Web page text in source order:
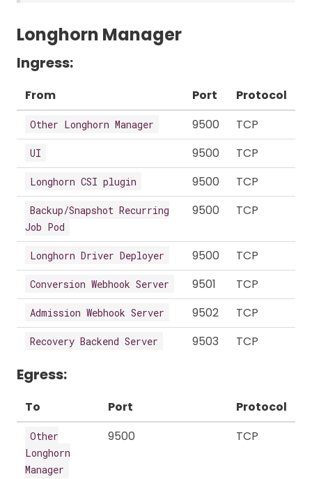
Longhorn Manager
Ingress:
From Port Protocol
Other Longhorn Manager 9500 TCP
UI 9500 TCP
Longhorn CSI plugin 9500 TCP
Backup/Snapshot Recurring
Job Pod
9500 TCP
Longhorn Driver Deployer 9500 TCP
Conversion Webhook Server 9501 TCP
Admission Webhook Server 9502 TCP
Recovery Backend Server 9503 TCP
Egress:
To Port Protocol
Other
Longhorn
Manager
9500 TCP